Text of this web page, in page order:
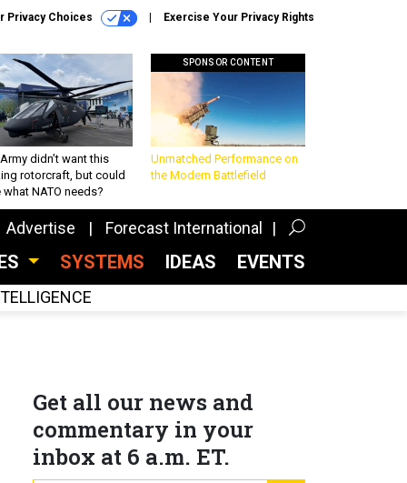
Privacy Choices Exercise Your Privacy Rights
didn’t want this
rotorcraft, but could
what NATO needs?
SPONSOR CONTENT
Unmatched Performance on
the Modern Battlefield
Advertise Forecast International
SYSTEMS IDEAS EVENTS
Get all our news and
commentary in your
inbox at 6 a.m. ET.